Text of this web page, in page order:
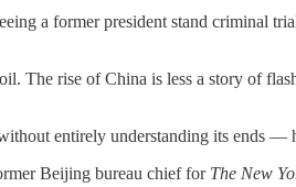
a former president stand criminal
The rise of China is less a story of
entirely understanding its ends
Beijing bureau chief for The New